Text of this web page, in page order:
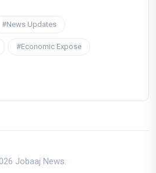
#News Updates
#Economic Expose
Jobaaj News.